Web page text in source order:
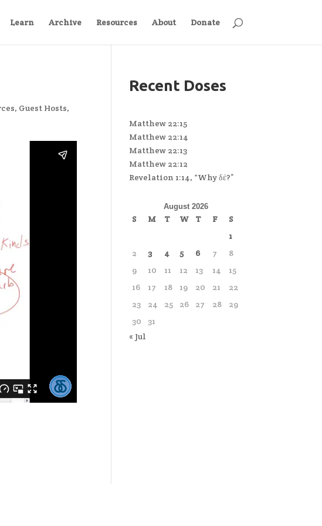
Learn Archive Resources About Donate
, Guest Hosts,
Recent Doses
Matthew 22:15
Matthew 22:14
Matthew 22:13
Matthew 22:12
Revelation 1:14, “Why δέ?”
August 2026
S M T W T F
S
1
2
3 4 5 6 7
8
9
10 11 12 13 14
15
16
17 18 19 20 21
22
23
24 25 26 27 28
29
30
31
« Jul